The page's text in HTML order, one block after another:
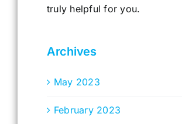
truly helpful for you.
Archives
May 2023
February 2023